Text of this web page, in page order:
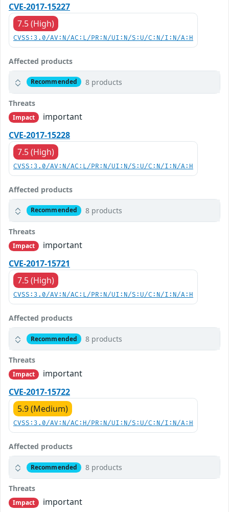
CVE-2017-15227
7.5 (High)
CVSS:3.0/AV:N/AC:L/PR:N/UI:N/S:U/C:N/I:N/A:H
Affected products
Recommended 8 products
Threats
Impact
important
CVE-2017-15228
7.5 (High)
CVSS:3.0/AV:N/AC:L/PR:N/UI:N/S:U/C:N/I:N/A:H
Affected products
Recommended 8 products
Threats
Impact
important
CVE-2017-15721
7.5 (High)
CVSS:3.0/AV:N/AC:L/PR:N/UI:N/S:U/C:N/I:N/A:H
Affected products
Recommended 8 products
Threats
Impact
important
CVE-2017-15722
5.9 (Medium)
CVSS:3.0/AV:N/AC:H/PR:N/UI:N/S:U/C:N/I:N/A:H
Affected products
Recommended 8 products
Threats
Impact
important